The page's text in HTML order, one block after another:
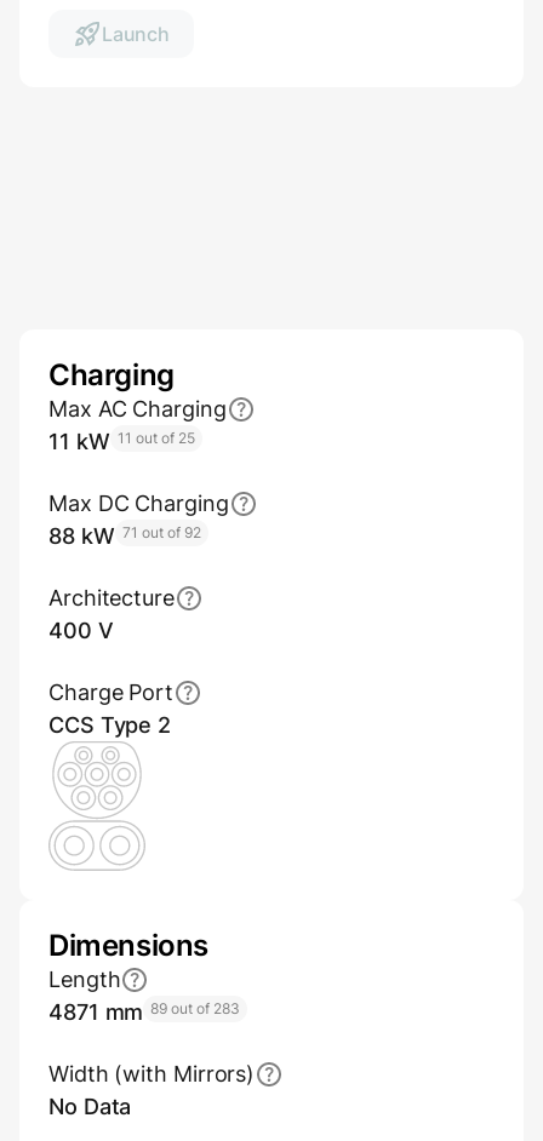
Launch
Charging
Max AC Charging
11 kW 11 out of 25
Max DC Charging
88 kW 71 out of 92
Architecture
400 V
Charge Port
CCS Type 2
Dimensions
Length
4871 mm 89 out of 283
Width (with Mirrors)
No Data